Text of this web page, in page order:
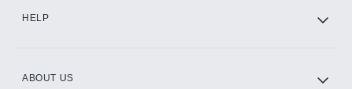
HELP
ABOUT US